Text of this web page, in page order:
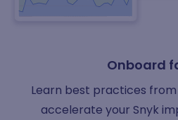
Onboard
Learn best practices
accelerate your Snyk